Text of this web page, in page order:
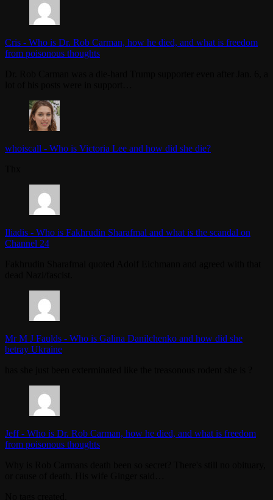
Cris - Who is Dr. Rob Carman, how he died, and what is freedom
from poisonous thoughts
whoiscall - Who is Victoria Lee and how did she die?
Iliadis - Who is Fakhrudin Sharafmal and what is the scandal on
Channel 24
Mr M J Faulds - Who is Galina Danilchenko and how did she
betray Ukraine
Jeff- Who is Dr. Rob Carman, how he died, and what is freedom
from poisonous thoughts